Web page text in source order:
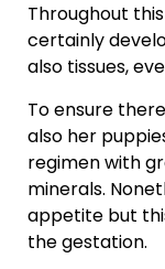
Throughout
certainly
also tissues,
To ensure
also her
regimen with
minerals.
appetite but
the gestation.